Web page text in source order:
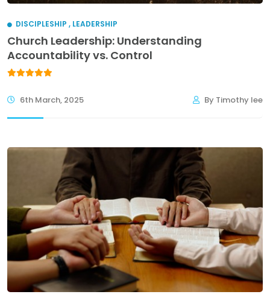
DISCIPLESHIP , LEADERSHIP
Church Leadership: Understanding
Accountability vs. Control
6th March, 2025 By Timothy lee